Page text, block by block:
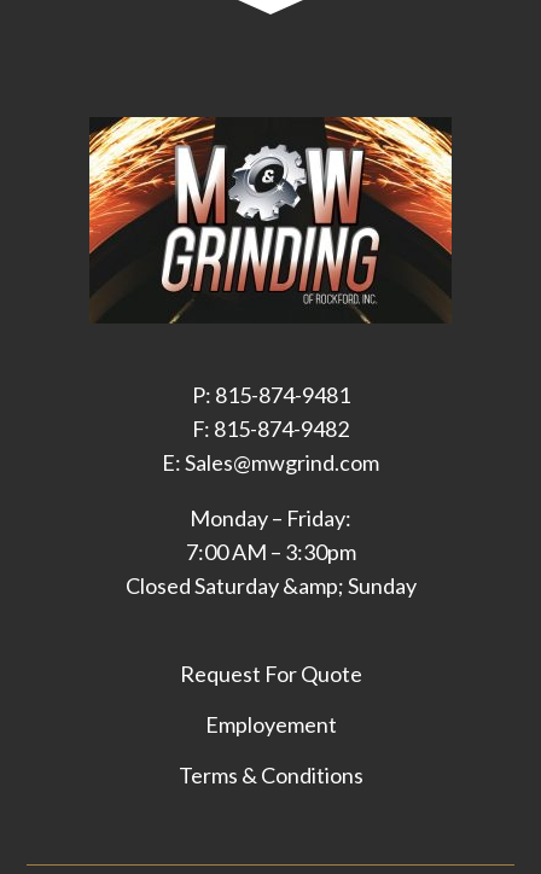
P: 815-874-9481
F: 815-874-9482
E: Sales@mwgrind.com
Monday – Friday:
7:00 AM – 3:30pm
Closed Saturday &amp; Sunday
Request For Quote
Employement
Terms & Conditions